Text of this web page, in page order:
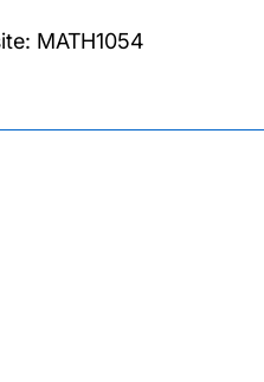
MATH1054